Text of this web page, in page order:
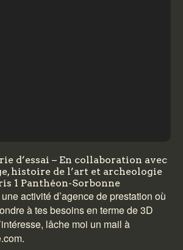
d’essai – En collaboration avec
histoire de l’art et archeologie
1 Panthéon-Sorbonne
activité d’agence de prestation où
à tes besoins en terme de 3D
lâche moi un mail à